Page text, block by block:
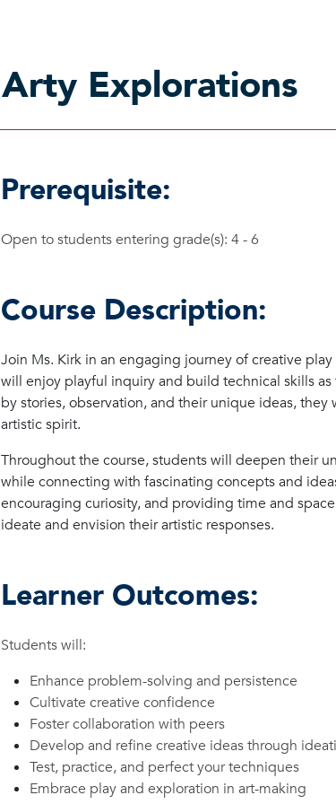
Arty Explorations
Prerequisite:
Open to students entering grade(s): 4 - 6
Course Description:
Join Ms. Kirk in an engaging journey of creative
will enjoy playful inquiry and build technical skills
by stories, observation, and their unique ideas,
artistic spirit.
Throughout the course, students will deepen their
while connecting with fascinating concepts and
encouraging curiosity, and providing time and
ideate and envision their artistic responses.
Learner Outcomes:
Students will:
Enhance problem-solving and persistence
Cultivate creative confidence
Foster collaboration with peers
Develop and refine creative ideas through
Test, practice, and perfect your techniques
Embrace play and exploration in art-making